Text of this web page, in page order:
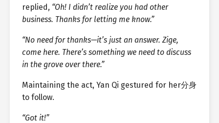
replied, “Oh! I didn’t realize you had other
business. Thanks for letting me know.”
“No need for thanks—it’s just an answer. Zige,
come here. There’s something we need to discuss
in the grove over there.”
Maintaining the act, Yan Qi gestured for her分身
to follow.
“Got it!”